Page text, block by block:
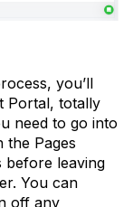
you’ll
Portal, totally
need to go into
the Pages
before leaving
You can
off any